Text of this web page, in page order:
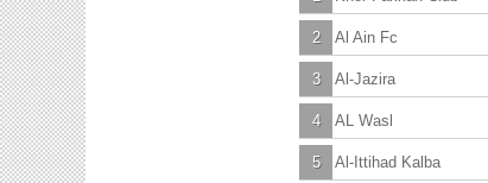
2 Al Ain Fc
3 Al-Jazira
4 AL Wasl
5 Al-Ittihad Kalba